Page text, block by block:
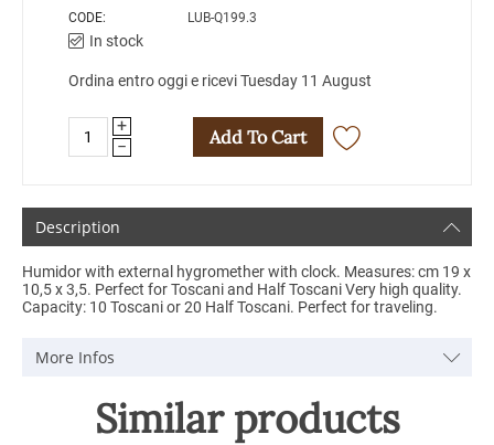
CODE: LUB-Q199.3
In stock
Ordina entro oggi e ricevi Tuesday 11 August
+
−
Add To Cart
Description
Humidor with external hygromether with clock. Measures: cm 19 x
10,5 x 3,5. Perfect for Toscani and Half Toscani Very high quality.
Capacity: 10 Toscani or 20 Half Toscani. Perfect for traveling.
More Infos
Similar products